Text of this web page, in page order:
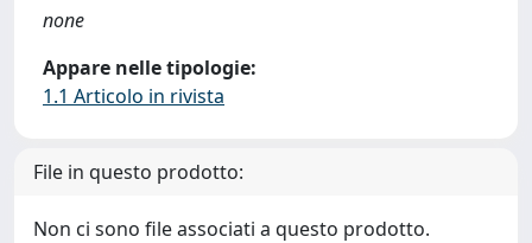
none
Appare nelle tipologie:
1.1 Articolo in rivista
File in questo prodotto:
Non ci sono file associati a questo prodotto.